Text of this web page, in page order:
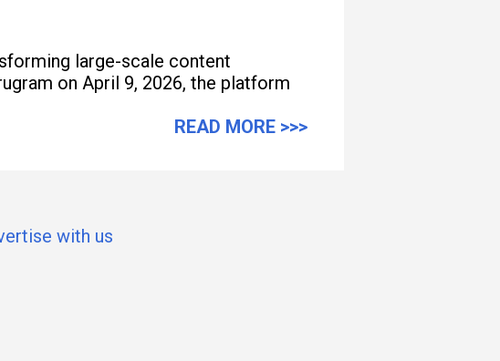
large-scale content
on April 9, 2026, the platform
READ MORE >>>
with us